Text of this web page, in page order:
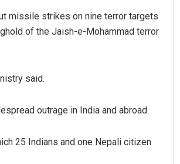
missile strikes on nine terror targets
of the Jaish-e-Mohammad terror
said.
outrage in India and abroad.
25 Indians and one Nepali citizen